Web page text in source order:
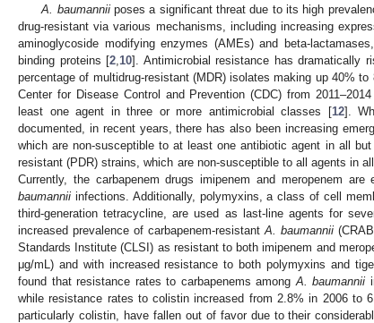
A. baumanniiposes a significant threat due to its high
drug-resistant via various mechanisms, including increasing
aminoglycoside modifying enzymes (AMEs) and beta-
binding proteins [2 10]. Antimicrobial resistance has dramatically
percentage of multidrug-resistant (MDR) isolates making up 40%
Center for Disease Control and Prevention (CDC) from
least one agent in three or more antimicrobial classes [12].
documented, in recent years, there has also been increasing
which are non-susceptible to at least one antibiotic agent in all
resistant (PDR) strains, which are non-susceptible to all agents in
Currently, the carbapenem drugs imipenem and meropenem
baumannii infections. Additionally, polymyxins, a class of cell
third-generation tetracycline, are used as last-line agents for
increased prevalence of carbapenem-resistantA. baumannii
Standards Institute (CLSI) as resistant to both imipenem and
μg/mL) and with increased resistance to both polymyxins and
found that resistance rates to carbapenems among A. baumannii
while resistance rates to colistin increased from 2.8% in 2006 to
particularly colistin, have fallen out of favor due to their